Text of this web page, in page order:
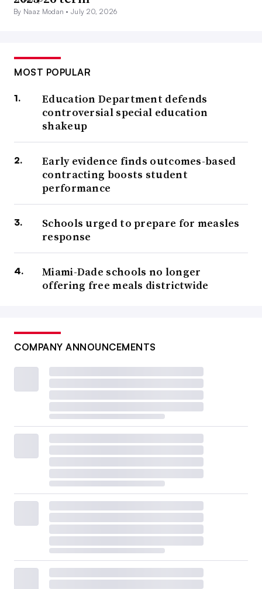
By Naaz Modan •July 20, 2026
MOST POPULAR
Education Department defends
controversial special education
shakeup
Early evidence finds outcomes-based
contracting boosts student
performance
Schools urged to prepare for measles
response
Miami-Dade schools no longer
offering free meals districtwide
COMPANY ANNOUNCEMENTS